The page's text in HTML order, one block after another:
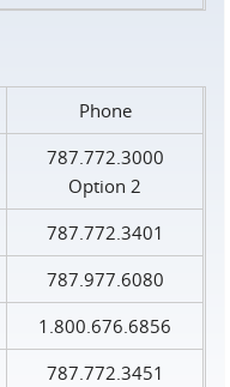
Phone
787.772.3000
Option 2
787.772.3401
787.977.6080
1.800.676.6856
787.772.3451